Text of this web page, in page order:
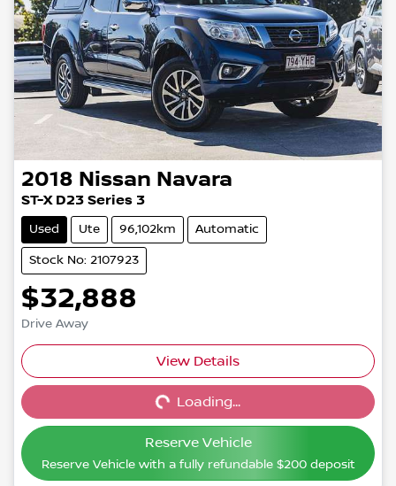
2018 Nissan Navara
ST-X D23 Series 3
Used Ute 96,102km Automatic
Stock No: 2107923
$32,888
Drive Away
View Details
Loading... Loading...
Reserve Vehicle
Reserve Vehicle with a fully refundable $200deposit